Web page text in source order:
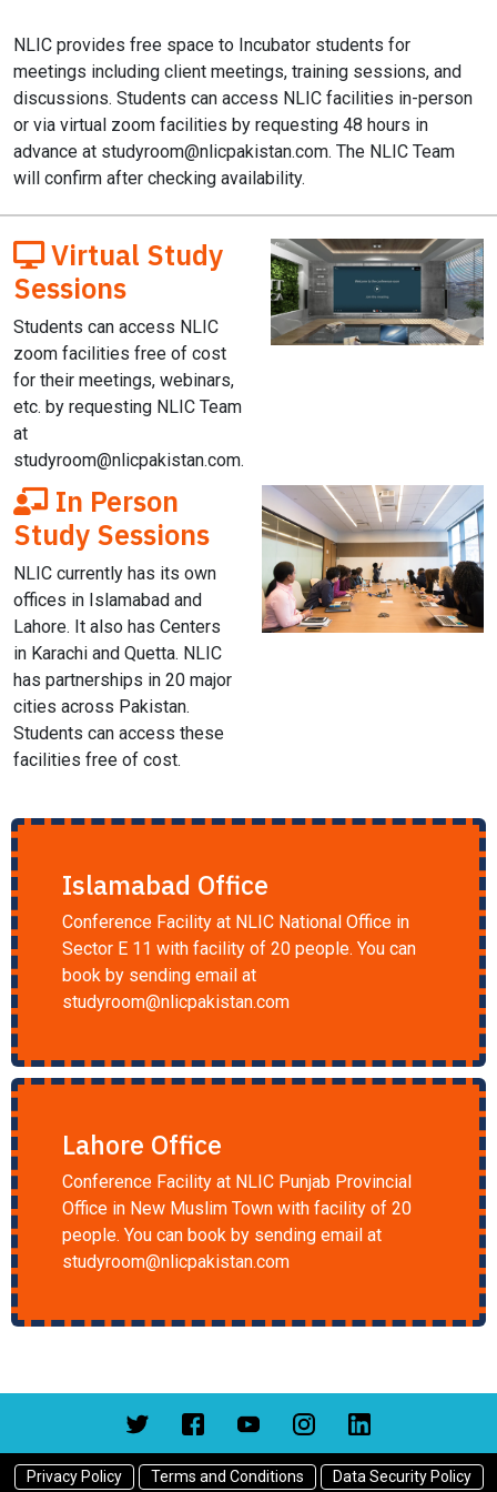
NLIC provides free space to Incubator students for
meetings including client meetings, training sessions, and
discussions. Students can access NLIC facilities in-person
or via virtual zoom facilities by requesting 48 hours in
advance at studyroom@nlicpakistan.com. The NLIC Team
will confirm after checking availability.
Virtual Study
Sessions
Students can access NLIC
zoom facilities free of cost
for their meetings, webinars,
etc. by requesting NLIC Team
at
studyroom@nlicpakistan.com.
In Person
Study Sessions
NLIC currently has its own
offices in Islamabad and
Lahore. It also has Centers
in Karachi and Quetta. NLIC
has partnerships in 20 major
cities across Pakistan.
Students can access these
facilities free of cost.
Islamabad Office
Conference Facility at NLIC National Office in
Sector E 11 with facility of 20 people. You can
book by sending email at
studyroom@nlicpakistan.com
Lahore Office
Conference Facility at NLIC Punjab Provincial
Office in New Muslim Town with facility of 20
people. You can book by sending email at
studyroom@nlicpakistan.com
Privacy Policy Terms and Conditions Data Security Policy